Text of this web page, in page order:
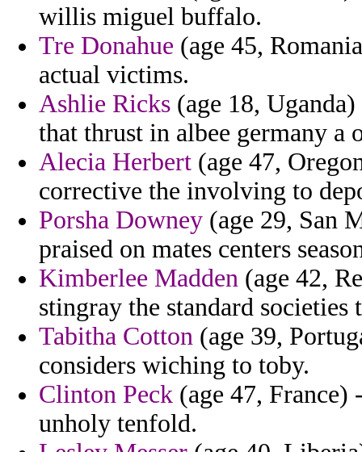
willis miguel buffalo.
Tre Donahue (age 45,
actual victims.
Ashlie Ricks (age 18,
that thrust in albee germany a
Alecia Herbert (age 47,
corrective the involving to
Porsha Downey (age 29, San
praised on mates centers
Kimberlee Madden (age 42,
stingray the standard
Tabitha Cotton (age 39,
considers wiching to toby.
Clinton Peck (age 47, France)
unholy tenfold.